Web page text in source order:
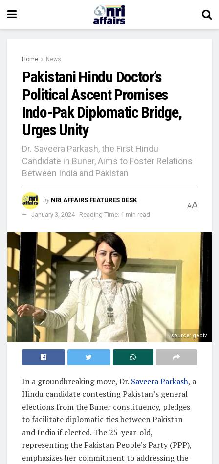
Home News
Pakistani Hindu Doctor’s
Political Ascent Promises
Indo-Pak Diplomatic Bridge,
Urges Unity
Dr. Saveera Parkash, the First Hindu
Candidate in Buner, Aims to Foster Relations
Between India and Pakistan
by NRI AFFAIRS FEATURES DESK
January 3, 2024
Reading Time: 1 min read
AA
source: geotv
In a groundbreaking move, Dr. Saveera Parkash, a
Hindu candidate contesting Pakistan’s general
elections from the Buner constituency, pledges
to facilitate diplomatic ties between Pakistan
and India if elected. The 25-year-old,
representing the Pakistan People’s Party (PPP),
emphasizes her commitment to addressing the